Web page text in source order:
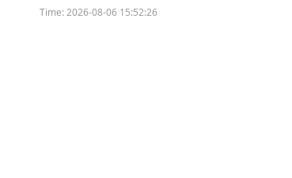
Time:2026-08-06 15:52:26